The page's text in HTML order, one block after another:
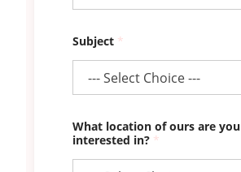
Subject *
What location of ours are you
interested in? *